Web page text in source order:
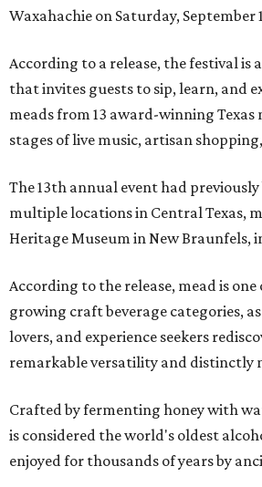
Waxahachie on Saturday, September
According to a release, the festival is
that invites guests to sip, learn, and
meads from 13 award-winning Texas
stages of live music, artisan
The 13th annual event had
multiple locations in Central Texas,
Heritage Museum in New Braunfels,
According to the release, mead is
growing craft beverage categories,
lovers, and experience seekers
remarkable versatility and distinctly
Crafted by fermenting honey with
is considered the world's oldest
enjoyed for thousands of years by